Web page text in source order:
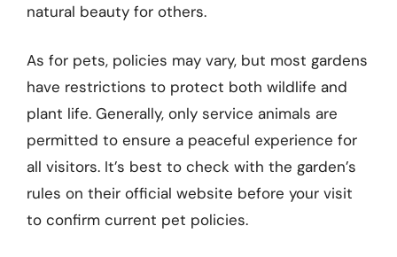
natural beauty for others.
As for pets, policies may vary, but most gardens
have restrictions to protect both wildlife and
plant life. Generally, only service animals are
permitted to ensure a peaceful experience for
all visitors. It’s best to check with the garden’s
rules on their official website before your visit
to confirm current pet policies.